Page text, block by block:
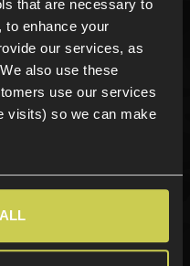
that are necessary to
to enhance your
our services, as
also use these
use our services
visits) so we can make
exclusive offers